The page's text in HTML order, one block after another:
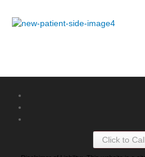
Click to